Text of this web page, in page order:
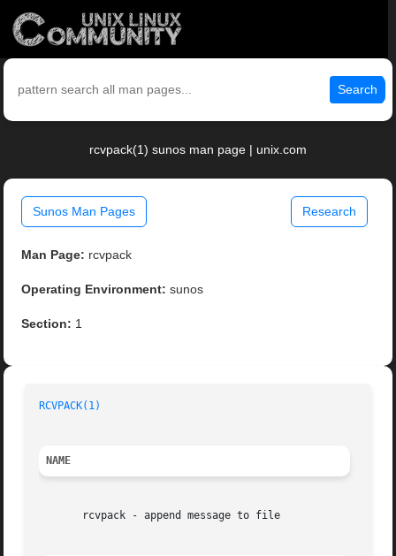
Search
rcvpack(1) sunos man page | unix.com
Sunos Man Pages Research
Man Page: rcvpack
Operating Environment: sunos
Section: 1
RCVPACK(1)
NAME
       rcvpack - append message to file